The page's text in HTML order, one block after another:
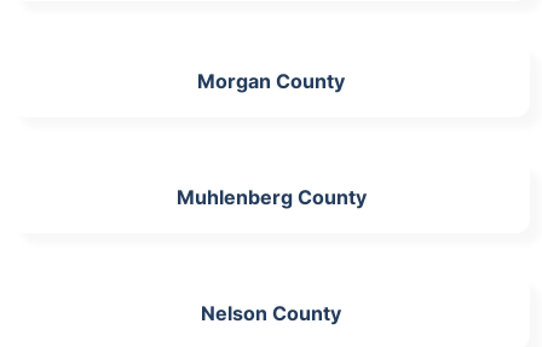
Morgan County
Muhlenberg County
Nelson County